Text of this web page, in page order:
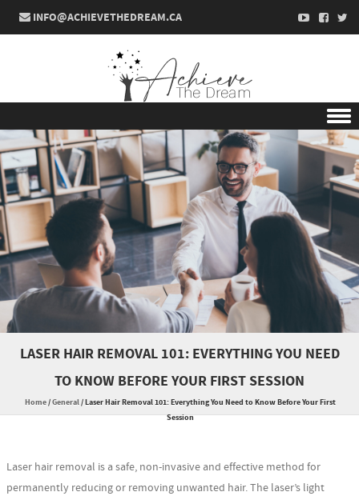
INFO@ACHIEVETHEDREAM.CA
Skip to content
LASER HAIR REMOVAL 101: EVERYTHING YOU NEED
TO KNOW BEFORE YOUR FIRST SESSION
Home/General/Laser Hair Removal 101: Everything You Need to Know Before Your First
Session
Laser hair removal is a safe, non-invasive and effective method for
permanently reducing or removing unwanted hair. The laser’s light